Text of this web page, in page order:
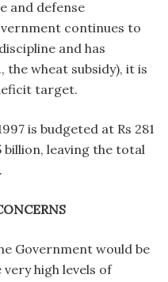
and defense
continues to
and has
the wheat subsidy), it is
target.
is budgeted at Rs 281
billion, leaving the total
Government would be
high levels of